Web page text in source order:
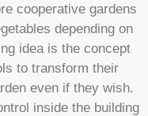
cooperative gardens
depending on
idea is the concept
to transform their
even if they wish.
inside the building